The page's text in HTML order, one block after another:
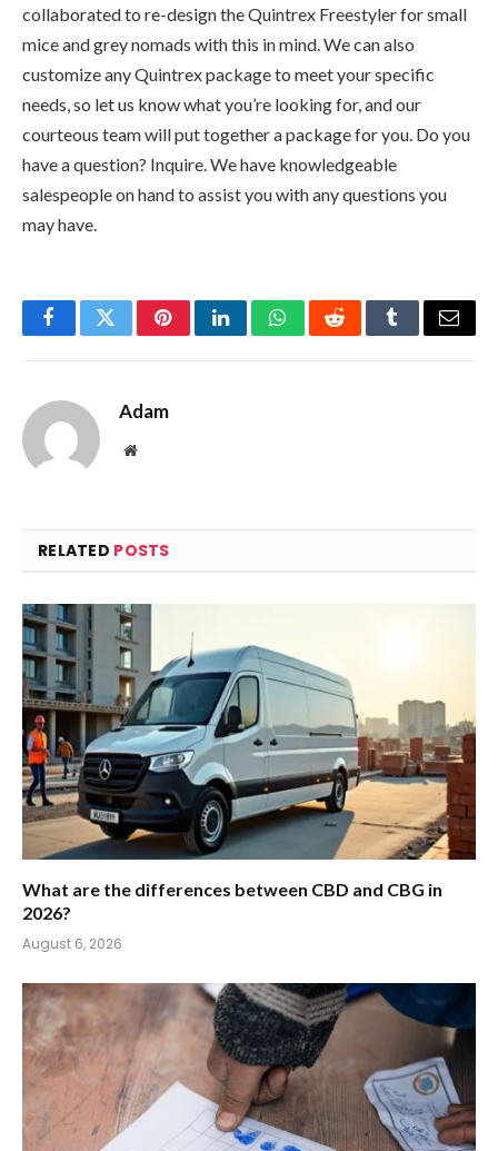
collaborated to re-design the Quintrex Freestyler for small
mice and grey nomads with this in mind. We can also
customize any Quintrex package to meet your specific
needs, so let us know what you’re looking for, and our
courteous team will put together a package for you. Do you
have a question? Inquire. We have knowledgeable
salespeople on hand to assist you with any questions you
may have.
FacebookTwitterPinterestLinkedInWhatsAppRedditTumblrEmail
Adam
Website
RELATED POSTS
What are the differences between CBD and CBG in
2026?
August 6, 2026